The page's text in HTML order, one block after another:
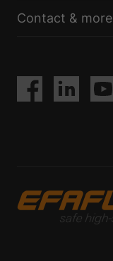
Contact & more